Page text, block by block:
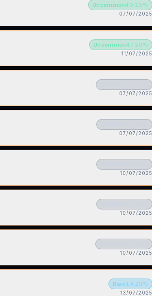
Uncommon40.10 %
07/07/2025
Uncommon47.50 %
11/07/2025
07/07/2025
07/07/2025
10/07/2025
10/07/2025
10/07/2025
Rare 14.20 %
13/07/2025